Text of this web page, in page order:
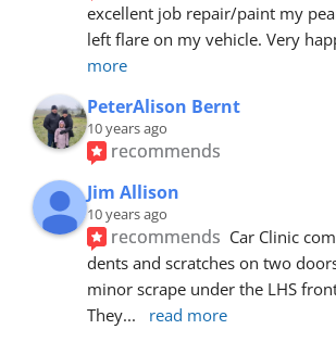
excellent job repair/paint my
left flare on my vehicle. Very
more
PeterAlison Bernt
10 years ago
recommends
Jim Allison
10 years ago
recommends Car Clinic
dents and scratches on two
minor scrape under the LHS
They... read more